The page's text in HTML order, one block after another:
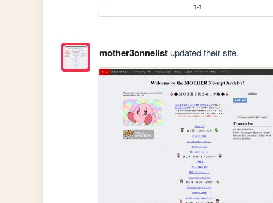
1-1
mother3onnelistupdated their site.